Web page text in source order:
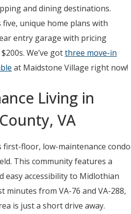
and dining destinations.
unique home plans with
entry garage with pricing
We’ve gotthree move-in
at Maidstone Village right now!
Living in
VA
first-floor, low-maintenance condo
This community features a
easy accessibility to Midlothian
minutes from VA-76 and VA-288,
is just a short drive away.